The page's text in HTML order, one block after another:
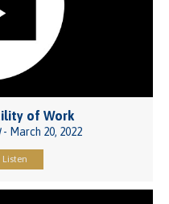
of Work
- March 20, 2022
Listen